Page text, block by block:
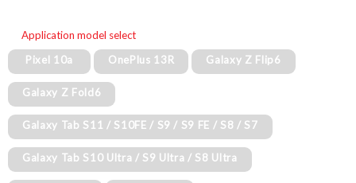
Application model select
Pixel 10a
OnePlus 13R Galaxy Z Flip6
Galaxy Z Fold6
Galaxy Tab S11 / S10FE / S9 / S9 FE / S8 / S7
Galaxy Tab S10 Ultra / S9 Ultra / S8 Ultra